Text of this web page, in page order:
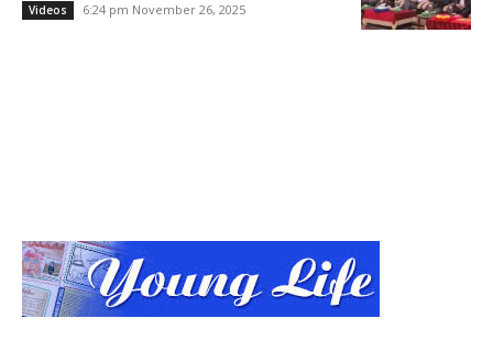
Videos 6:24 pm November 26, 2025